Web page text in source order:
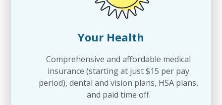
Your Health
Comprehensive and affordable medical
insurance (starting at just $15 per pay
period), dental and vision plans, HSA plans,
and paid time off.